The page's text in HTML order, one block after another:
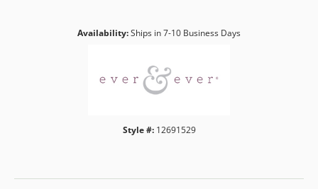
Availability:Ships in 7-10 Business Days
Style #: 12691529